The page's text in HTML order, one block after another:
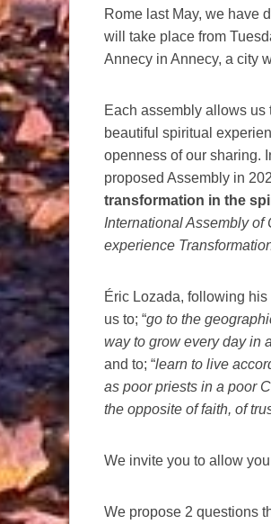
Rome last May, we have
will take place from
Annecy in Annecy, a city
Each assembly allows us
beautiful spiritual
openness of our sharing.
proposed Assembly in
transformation in the
International Assembly of
experience
Éric Lozada, following
us to; “go to the
way to grow every day in
and to; “learn to live
as poor priests in a poor
the opposite of faith, of
We invite you to allow
We propose 2 questions